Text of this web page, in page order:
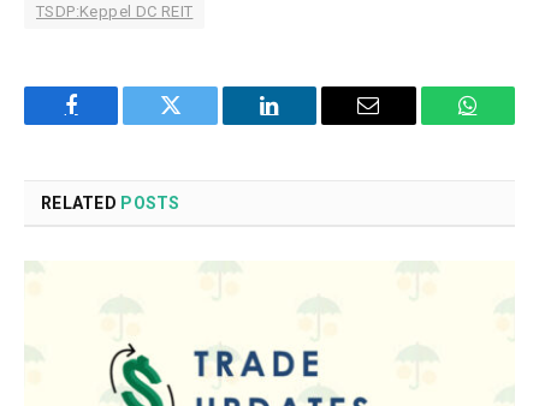
TSDP:Keppel DC REIT
Facebook Twitter LinkedIn Email
RELATED POSTS